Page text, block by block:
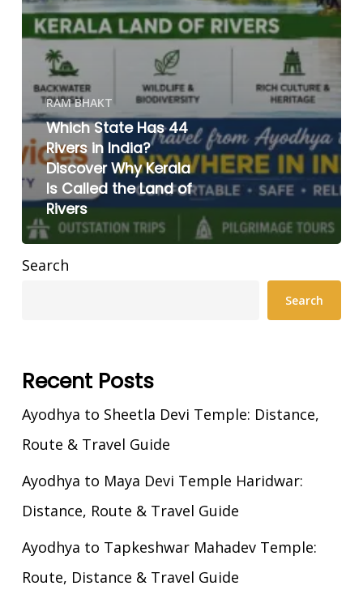
RAM BHAKT
Which State Has 44
Rivers in India?
Discover Why Kerala
Is Called the Land of
Rivers
Search
Search
Recent Posts
Ayodhya to Sheetla Devi Temple: Distance,
Route & Travel Guide
Ayodhya to Maya Devi Temple Haridwar:
Distance, Route & Travel Guide
Ayodhya to Tapkeshwar Mahadev Temple:
Route, Distance & Travel Guide